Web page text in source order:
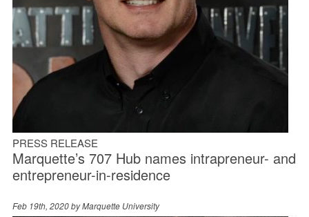
PRESS RELEASE
Marquette’s 707 Hub names intrapreneur- and
entrepreneur-in-residence
Feb 19th, 2020 byMarquette University